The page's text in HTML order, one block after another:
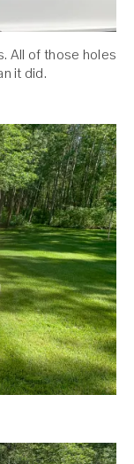
All of those holes
it did.